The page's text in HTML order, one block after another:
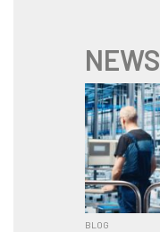
NEWS
BLOG